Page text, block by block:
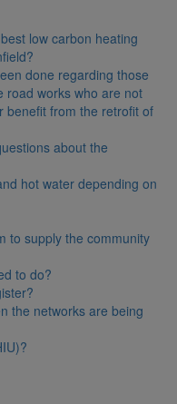
low carbon heating
done regarding those
road works who are not
benefit from the retrofit of
about the
hot water depending on
to supply the community
to do?
the networks are being